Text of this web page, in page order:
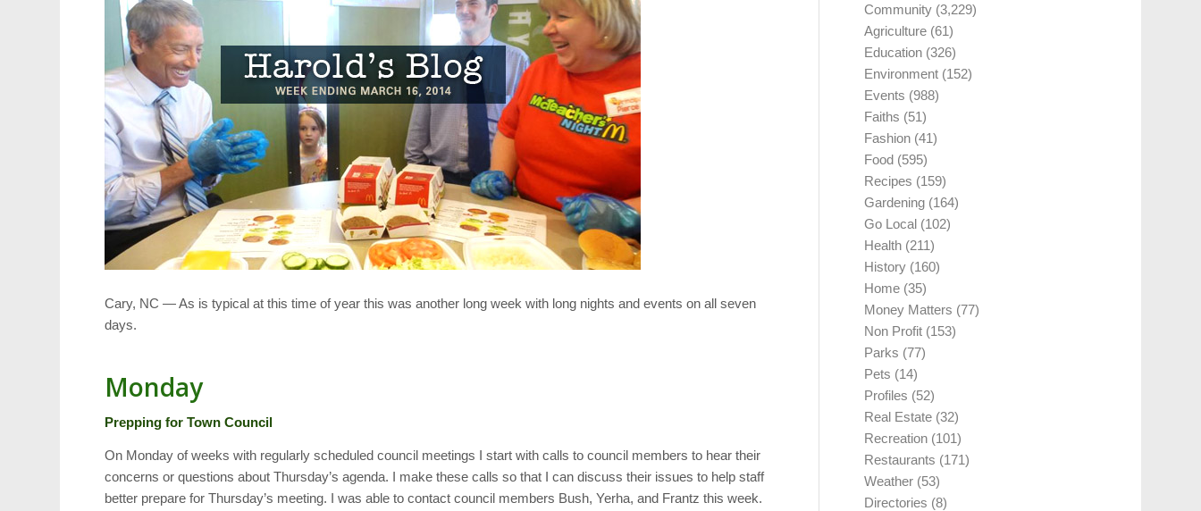
Cary, NC — As is typical at this time of year this was another long week with long nights and events on all seven
days.
Monday
Prepping for Town Council
On Monday of weeks with regularly scheduled council meetings I start with calls to council members to hear their
concerns or questions about Thursday’s agenda. I make these calls so that I can discuss their issues to help staff
better prepare for Thursday’s meeting. I was able to contact council members Bush, Yerha, and Frantz this week.
Community (3,229)
Agriculture (61)
Education (326)
Environment (152)
Events (988)
Faiths (51)
Fashion (41)
Food (595)
Recipes (159)
Gardening (164)
Go Local (102)
Health (211)
History (160)
Home (35)
Money Matters (77)
Non Profit (153)
Parks (77)
Pets (14)
Profiles (52)
Real Estate (32)
Recreation (101)
Restaurants (171)
Weather (53)
Directories (8)